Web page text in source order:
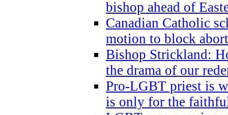
bishop ahead of
Canadian Catholic
motion to block
Bishop Strickland:
the drama of our
Pro-LGBT priest is
is only for the